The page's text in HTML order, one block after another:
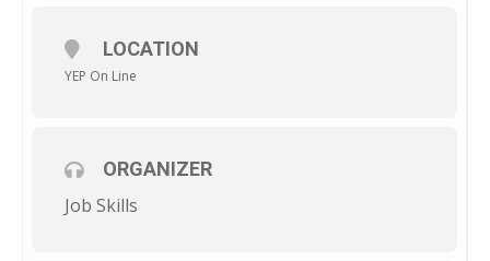
LOCATION
YEP On Line
ORGANIZER
Job Skills